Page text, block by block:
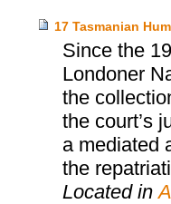
17 Tasmanian
Since the
Londoner
the
the court’s
a mediated
the
Located in